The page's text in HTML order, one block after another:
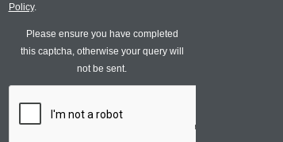
Policy.
Please ensure you have completed
this captcha, otherwise your query will
not be sent.